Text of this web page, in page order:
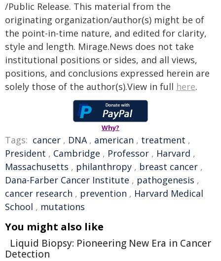
/Public Release. This material from the
originating organization/author(s) might be of
the point-in-time nature, and edited for clarity,
style and length. Mirage.News does not take
institutional positions or sides, and all views,
positions, and conclusions expressed herein are
solely those of the author(s).View in full here.
Why?
Tags: cancer , DNA, american , treatment ,
President , Cambridge , Professor , Harvard ,
Massachusetts , philanthropy , breast cancer ,
Dana-Farber Cancer Institute , pathogenesis ,
cancer research , prevention , Harvard Medical
School , mutations
You might also like
Liquid Biopsy: Pioneering New Era in Cancer
Detection